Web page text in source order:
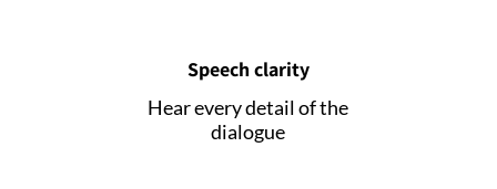
Speech clarity
Hear every detail of the
dialogue